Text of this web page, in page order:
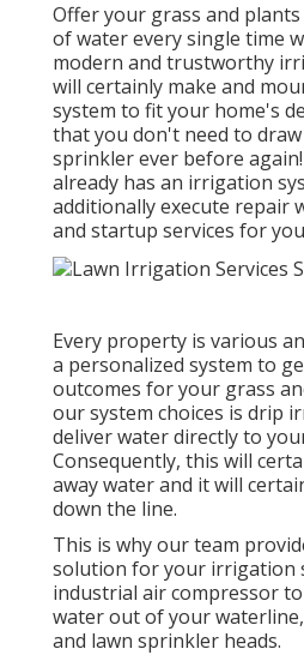
Offer your grass and
of water every single time
modern and trustworthy
will certainly make and
system to fit your home's
that you don't need to
sprinkler ever before
already has an irrigation
additionally execute repair
and startup services for
Every property is various
a personalized system to
outcomes for your grass
our system choices is drip
deliver water directly to
Consequently, this will
away water and it will
down the line.
This is why our team
solution for your irrigation
industrial air compressor
water out of your
and lawn sprinkler heads.